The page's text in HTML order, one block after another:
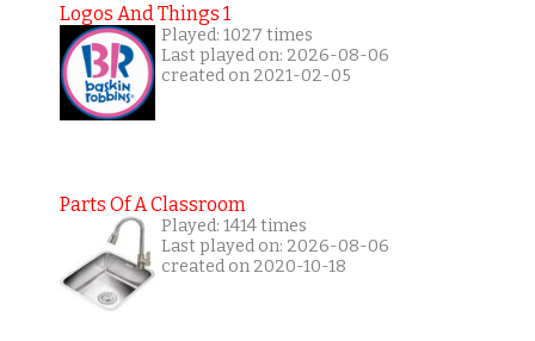
Logos And Things 1
Played: 1027 times
Last played on: 2026-08-06
created on 2021-02-05
Parts Of A Classroom
Played: 1414 times
Last played on: 2026-08-06
created on 2020-10-18